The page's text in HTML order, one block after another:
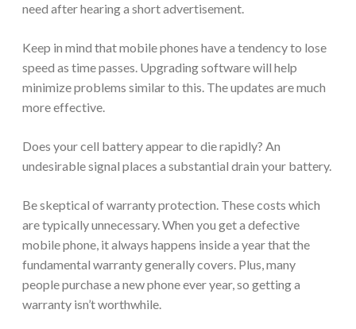
need after hearing a short advertisement.
Keep in mind that mobile phones have a tendency to lose
speed as time passes. Upgrading software will help
minimize problems similar to this. The updates are much
more effective.
Does your cell battery appear to die rapidly? An
undesirable signal places a substantial drain your battery.
Be skeptical of warranty protection. These costs which
are typically unnecessary. When you get a defective
mobile phone, it always happens inside a year that the
fundamental warranty generally covers. Plus, many
people purchase a new phone ever year, so getting a
warranty isn’t worthwhile.